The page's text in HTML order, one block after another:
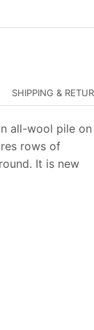
SHIPPING &
all-wool pile on
rows of
It is new